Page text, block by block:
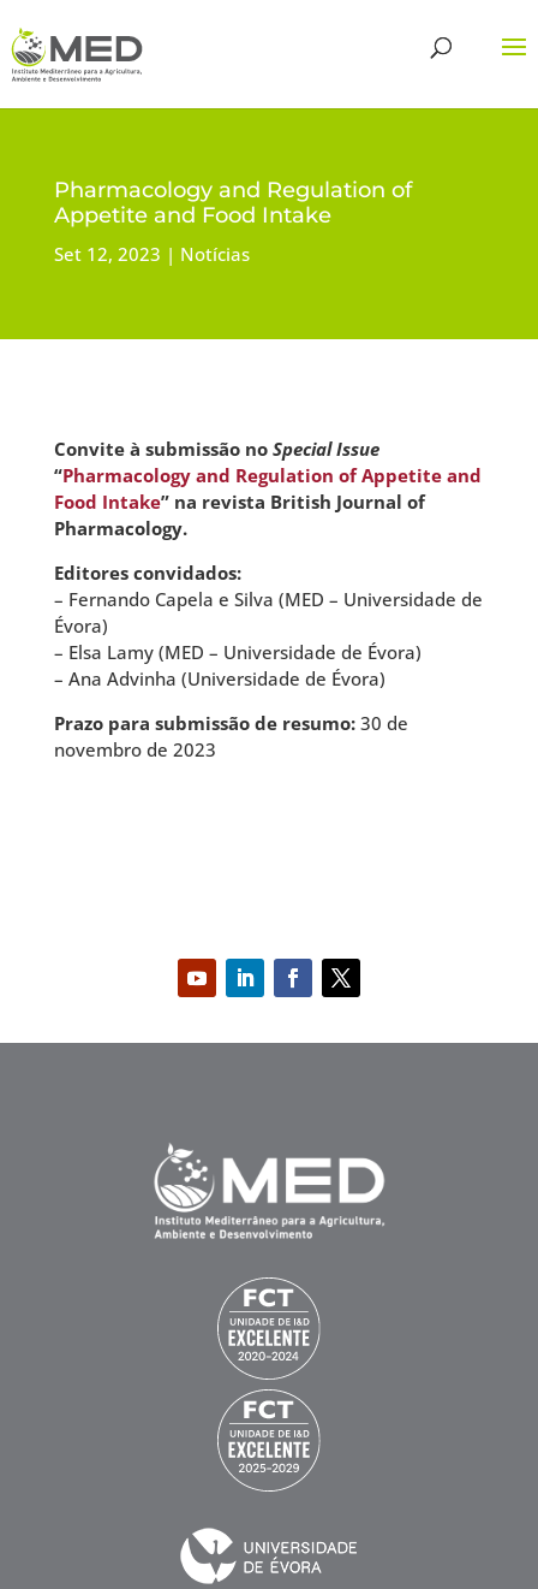
Pharmacology and Regulation of
Appetite and Food Intake
Set 12, 2023 Notícias
Convite à submissão no Special Issue
“Pharmacology and Regulation of Appetite and
Food Intake” na revista British Journal of
Pharmacology.
Editores convidados:
– Fernando Capela e Silva (MED – Universidade de
Évora)
– Elsa Lamy (MED – Universidade de Évora)
– Ana Advinha (Universidade de Évora)
Prazo para submissão de resumo: 30 de
novembro de 2023